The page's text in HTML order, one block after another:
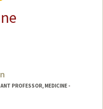
PROFESSOR, MEDICINE -